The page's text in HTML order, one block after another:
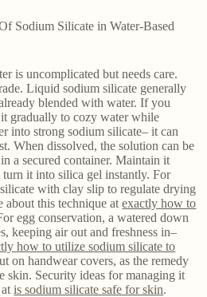
Sodium Silicate in Water-Based
is uncomplicated but needs care.
Liquid sodium silicate generally
blended with water. If you
gradually to cozy water while
into strong sodium silicate– it can
When dissolved, the solution can be
a secured container. Maintain it
it into silica gel instantly. For
with clay slip to regulate drying
about this technique atexactly how to
egg conservation, a watered down
keeping air out and freshness in–
how to utilize sodium silicate to
on handwear covers, as the remedy
skin. Security ideas for managing it
atis sodium silicate safe for skin.